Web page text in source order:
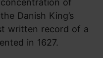
of
Danish King’s
written record of a
in 1627.